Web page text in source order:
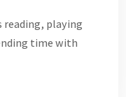
reading, playing
time with